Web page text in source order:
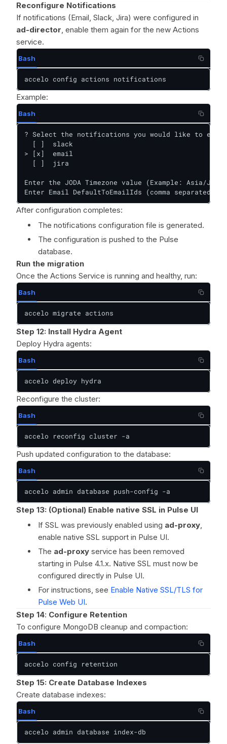
Reconfigure Notifications
If notifications (Email, Slack, Jira) were configured in
ad-director, enable them again for the new Actions
service.
Bash
accelo config actions notifications
Example:
Bash
? Select the notifications you would like to
  [ ]  slack
> [x]  email
  [ ]  jira
Enter the JODA Timezone value (Example: Asia/
Enter Email DefaultToEmailIds (comma separated
After configuration completes:
The notifications configuration file is generated.
The configuration is pushed to the Pulse
database.
Run the migration
Once the Actions Service is running and healthy, run:
Bash
accelo migrate actions
Step 12: Install Hydra Agent
Deploy Hydra agents:
Bash
accelo deploy hydra
Reconfigure the cluster:
Bash
accelo reconfig cluster -a
Push updated configuration to the database:
Bash
accelo admin database push-config -a
Step 13: (Optional) Enable native SSL in Pulse UI
If SSL was previously enabled using ad-proxy,
enable native SSL support in Pulse UI.
The ad-proxy service has been removed
starting in Pulse 4.1.x. Native SSL must now be
configured directly in Pulse UI.
For instructions, see Enable Native SSL/TLS for
Pulse Web UI.
Step 14: Configure Retention
To configure MongoDB cleanup and compaction:
Bash
accelo config retention
Step 15: Create Database Indexes
Create database indexes:
Bash
accelo admin database index-db